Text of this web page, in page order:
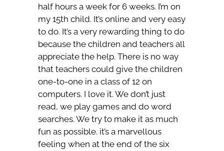
half hours a week for 6 weeks. I’m on
my 15th child. It’s online and very easy
to do. It’s a very rewarding thing to do
because the children and teachers all
appreciate the help. There is no way
that teachers could give the children
one-to-one in a class of 12 on
computers. I love it. We don’t just
read, we play games and do word
searches. We try to make it as much
fun as possible. it’s a marvellous
feeling when at the end of the six